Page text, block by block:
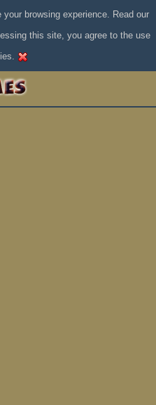
browsing experience. Read our
this site, you agree to the use